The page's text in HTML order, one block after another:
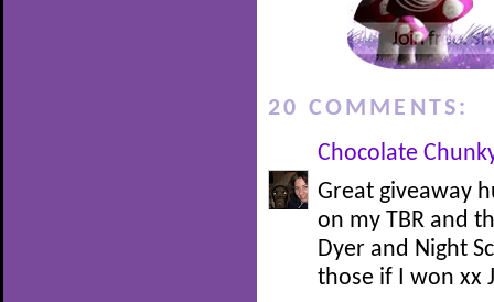
20 COMMENTS:
Chocolate
Great giveaway
on my TBR and
Dyer and Night
those if I won xx